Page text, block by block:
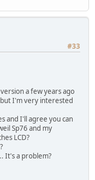
#33
a few years ago
I'm very interested
and I'll agree you can
Sp76 and my
LCD?
It's a problem?